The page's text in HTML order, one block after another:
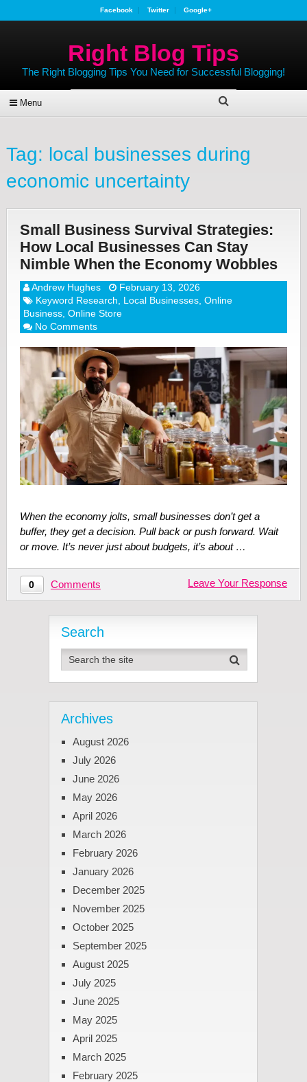
Facebook Twitter Google+
Right Blog Tips
The Right Blogging Tips You Need for Successful Blogging!
Menu
Tag: local businesses during
economic uncertainty
Small Business Survival Strategies:
How Local Businesses Can Stay
Nimble When the Economy Wobbles
Andrew Hughes
February 13, 2026
Keyword Research
Local Businesses, Online
Business, Online Store
No Comments
When the economy jolts, small businesses don’t get a
buffer, they get a decision. Pull back or push forward. Wait
or move. It’s never just about budgets, it’s about …
0 Comments Leave Your Response
Search
Archives
August 2026
July 2026
June 2026
May 2026
April 2026
March 2026
February 2026
January 2026
December 2025
November 2025
October 2025
September 2025
August 2025
July 2025
June 2025
May 2025
April 2025
March 2025
February 2025